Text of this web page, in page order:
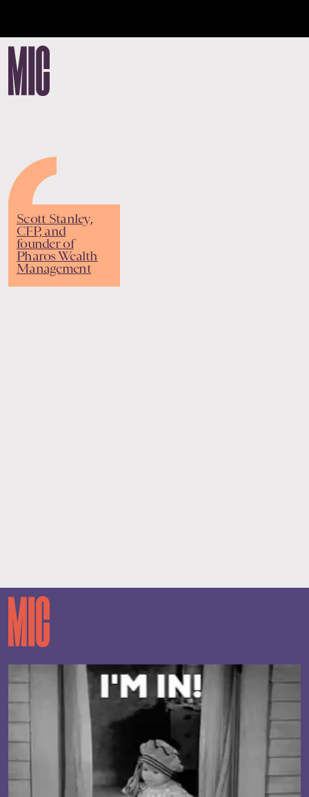
Scott Stanley,
CFP, and
founder of
Pharos Wealth
Management